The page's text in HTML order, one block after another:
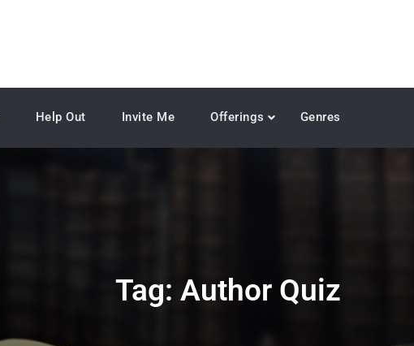
Help Out Invite Me Offerings Genres
Tag: Author Quiz